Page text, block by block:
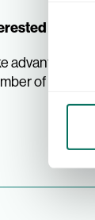
in
advantage of
of AIS,